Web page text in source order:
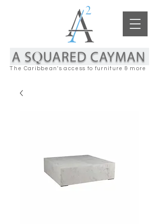
The Caribbean's access to furniture & more